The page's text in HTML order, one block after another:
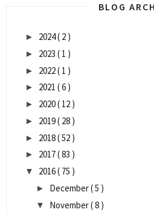
BLOG
► 2024( 2 )
► 2023 ( 1 )
► 2022( 1 )
► 2021 ( 6 )
► 2020( 12 )
► 2019( 28 )
► 2018( 52 )
► 2017( 83 )
▼ 2016( 75 )
► December( 5 )
▼ November( 8 )